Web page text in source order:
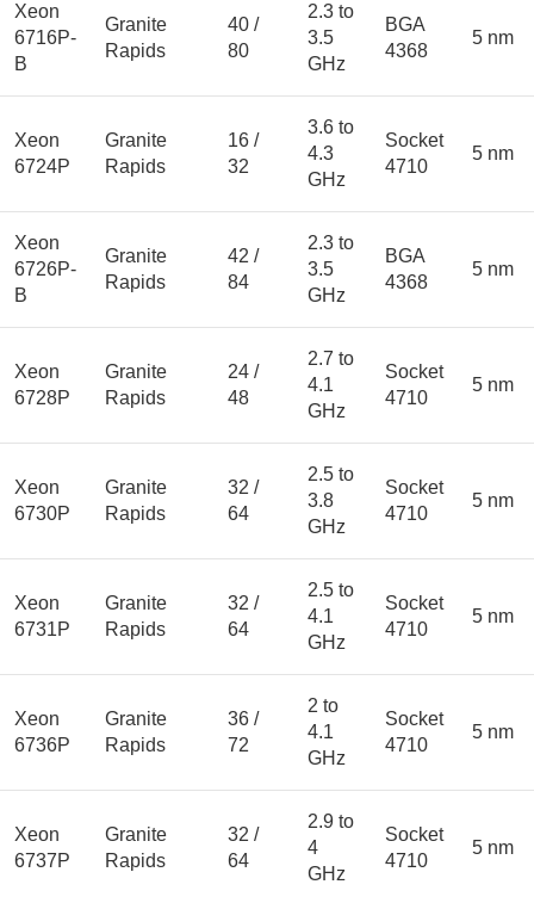
Xeon
6716P-
B
Granite
Rapids
40 /
80
2.3 to
3.5
GHz
BGA
4368
5 nm
Xeon
6724P
Granite
Rapids
16 /
32
3.6 to
4.3
GHz
Socket
4710
5 nm
Xeon
6726P-
B
Granite
Rapids
42 /
84
2.3 to
3.5
GHz
BGA
4368
5 nm
Xeon
6728P
Granite
Rapids
24 /
48
2.7 to
4.1
GHz
Socket
4710
5 nm
Xeon
6730P
Granite
Rapids
32 /
64
2.5 to
3.8
GHz
Socket
4710
5 nm
Xeon
6731P
Granite
Rapids
32 /
64
2.5 to
4.1
GHz
Socket
4710
5 nm
Xeon
6736P
Granite
Rapids
36 /
72
2 to
4.1
GHz
Socket
4710
5 nm
Xeon
6737P
Granite
Rapids
32 /
64
2.9 to
4
GHz
Socket
4710
5 nm